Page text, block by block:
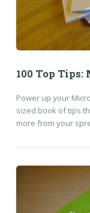
100 Top
Power up your
sized book of tips
more from your